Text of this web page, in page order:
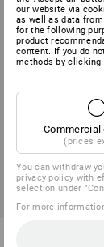
Falken Recycled
our website via
as well as data
for the following
product
content. If you do
methods by
(prices
You can withdraw
privacy policy with
selection under
For more